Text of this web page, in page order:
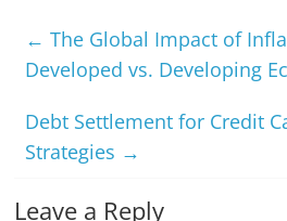
← The Global Impact of
Developed vs. Developing
Debt Settlement for Credit
Strategies →
Leave a Reply